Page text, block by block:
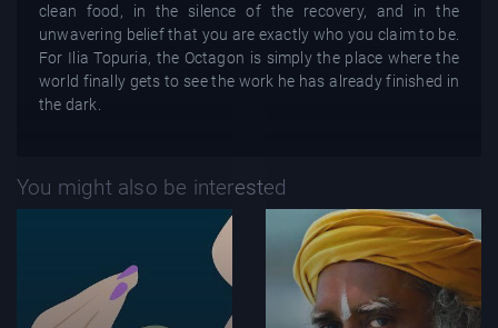
clean food, in the silence of the recovery, and in the
unwavering belief that you are exactly who you claim to be.
For Ilia Topuria, the Octagon is simply the place where the
world finally gets to see the work he has already finished in
the dark.
You might also be interested